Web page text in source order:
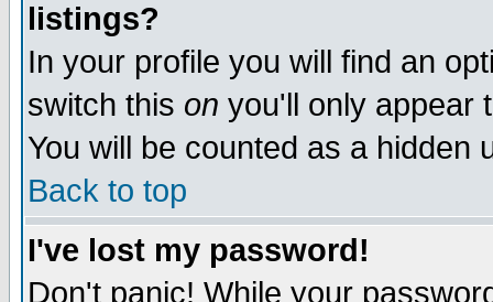
listings?
In your profile you will find an
switch this on you'll only appear
You will be counted as a hidden
Back to top
I've lost my password!
Don't panic! While your